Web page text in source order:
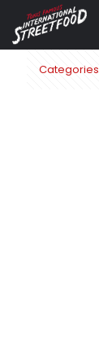
Categories